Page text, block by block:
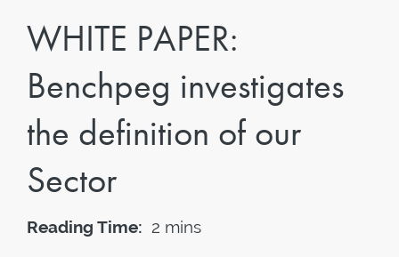
WHITE PAPER:
Benchpeg investigates
the definition of our
Sector
Reading Time: 2 mins